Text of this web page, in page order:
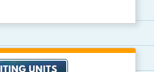
or small group activity...